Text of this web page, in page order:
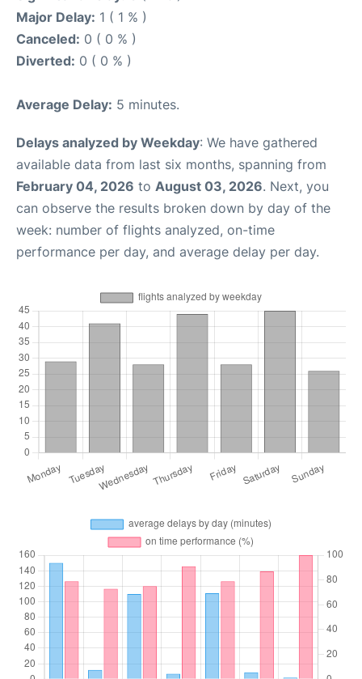
Major Delay: 1 ( 1 % )
Canceled: 0 ( 0 % )
Diverted: 0 ( 0 % )
Average Delay: 5 minutes.
Delays analyzed by Weekday: We have gathered
available data from last six months, spanning from
February 04, 2026 to August 03, 2026. Next, you
can observe the results broken down by day of the
week: number of flights analyzed, on-time
performance per day, and average delay per day.